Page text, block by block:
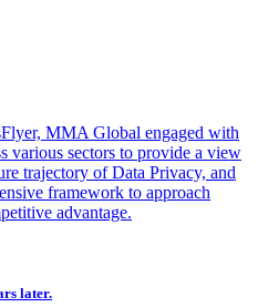
MMA Global engaged with
various sectors to provide a view
trajectory of Data Privacy, and
framework to approach
advantage.
later.